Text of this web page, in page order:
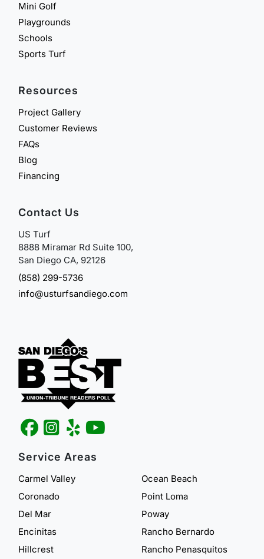
Mini Golf
Playgrounds
Schools
Sports Turf
Resources
Project Gallery
Customer Reviews
FAQs
Blog
Financing
Contact Us
US Turf
8888 Miramar Rd Suite 100,
San Diego CA, 92126
(858) 299-5736
info@usturfsandiego.com
Service Areas
Carmel Valley
Coronado
Del Mar
Encinitas
Hillcrest
Ocean Beach
Point Loma
Poway
Rancho Bernardo
Rancho Penasquitos